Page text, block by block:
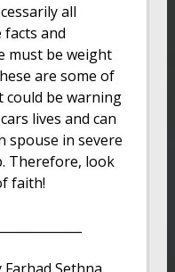
all
and
must be weight
are some of
could be warning
lives and can
spouse in severe
Therefore, look
faith!